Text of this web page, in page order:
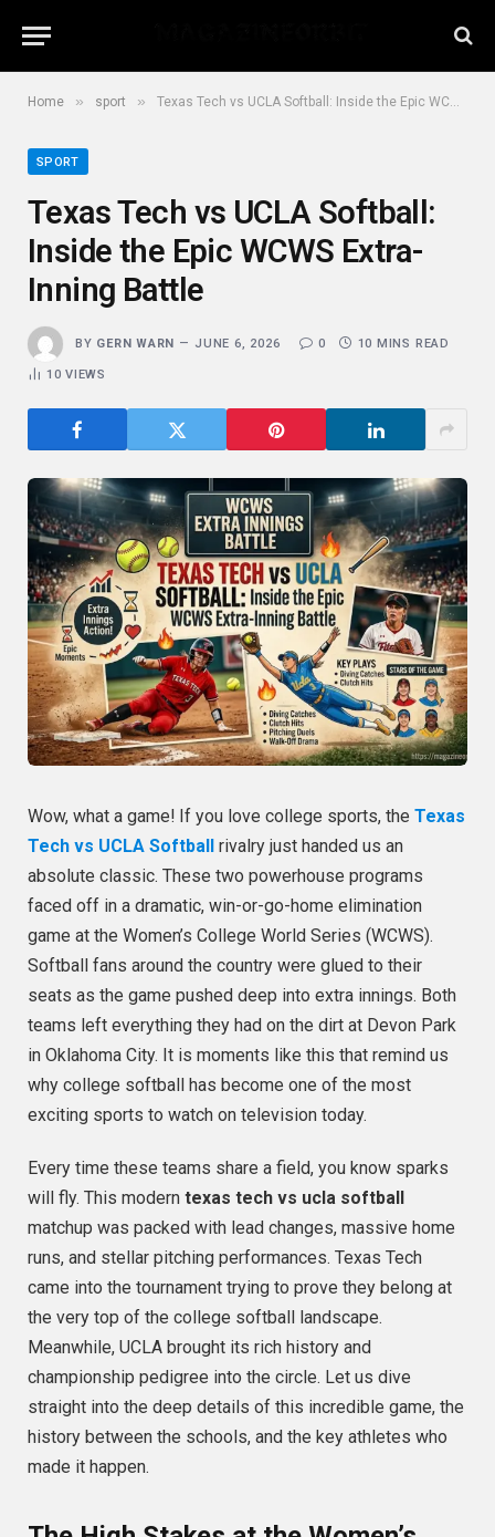
Home » sport » Texas Tech vs UCLA Softball: Inside the Epic WCWS Extra-Inning Battle
SPORT
Texas Tech vs UCLA Softball:
Inside the Epic WCWS Extra-
Inning Battle
BY GERN WARN JUNE 6, 2026 0 10 MINS READ
10VIEWS
Wow, what a game! If you love college sports, the Texas
Tech vs UCLA Softball rivalry just handed us an
absolute classic. These two powerhouse programs
faced off in a dramatic, win-or-go-home elimination
game at the Women’s College World Series (WCWS).
Softball fans around the country were glued to their
seats as the game pushed deep into extra innings. Both
teams left everything they had on the dirt at Devon Park
in Oklahoma City. It is moments like this that remind us
why college softball has become one of the most
exciting sports to watch on television today.
Every time these teams share a field, you know sparks
will fly. This modern texas tech vs ucla softball
matchup was packed with lead changes, massive home
runs, and stellar pitching performances. Texas Tech
came into the tournament trying to prove they belong at
the very top of the college softball landscape.
Meanwhile, UCLA brought its rich history and
championship pedigree into the circle. Let us dive
straight into the deep details of this incredible game, the
history between the schools, and the key athletes who
made it happen.